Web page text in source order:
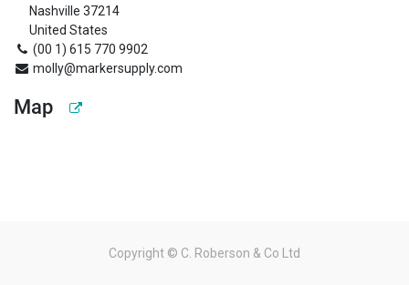
Nashville 37214
United States
(00 1) 615 770 9902
molly@markersupply.com
Map
Copyright © C. Roberson & Co Ltd